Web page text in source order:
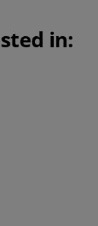
in: